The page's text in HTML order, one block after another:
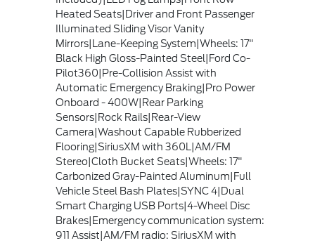
Heated Seats|Driver and Front Passenger
Illuminated Sliding Visor Vanity
Mirrors|Lane-Keeping System|Wheels: 17"
Black High Gloss-Painted Steel|Ford Co-
Pilot360|Pre-Collision Assist with
Automatic Emergency Braking|Pro Power
Onboard - 400W|Rear Parking
Sensors|Rock Rails|Rear-View
Camera|Washout Capable Rubberized
Flooring|SiriusXM with 360L|AM/FM
Stereo|Cloth Bucket Seats|Wheels: 17"
Carbonized Gray-Painted Aluminum|Full
Vehicle Steel Bash Plates|SYNC 4|Dual
Smart Charging USB Ports|4-Wheel Disc
Brakes|Emergency communication system:
911 Assist|AM/FM radio: SiriusXM with